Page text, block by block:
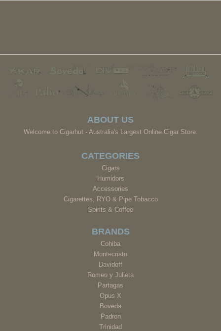
ABOUT US
Welcome to Cigarhut - Australia's Largest Online Cigar Store.
CATEGORIES
Cigars
Humidors
Accessories
Cigarettes, RYO & Pipe Tobacco
Spirits & Coffee
BRANDS
Cohiba
Montecristo
Davidoff
Romeo y Julieta
Partagas
Opus X
Boveda
Padron
Trinidad